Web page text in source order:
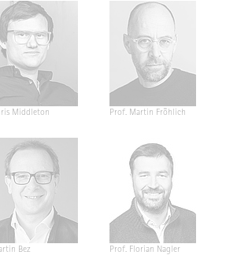
Middleton Prof. Martin Fröhlich
Bez Prof. Florian Nagler